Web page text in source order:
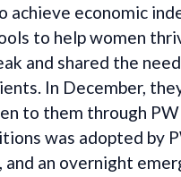
economic
to help women
and shared the
In December,
to them through
was adopted by
an overnight